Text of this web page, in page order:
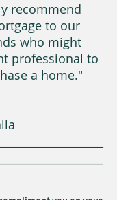
recommend
to our
who might
professional to
a home."